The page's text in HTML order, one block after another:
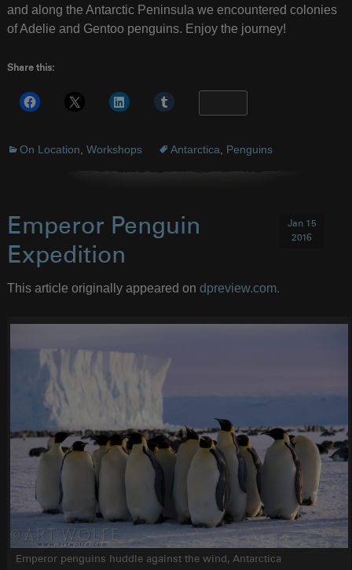
and along the Antarctic Peninsula we encountered colonies
of Adelie and Gentoo penguins. Enjoy the journey!
Share this:
On Location Workshops Antarctica Penguins
Emperor Penguin
Expedition
Jan 15
2016
This article originally appeared on dpreview.com.
Emperor penguins huddle against the wind, Antarctica